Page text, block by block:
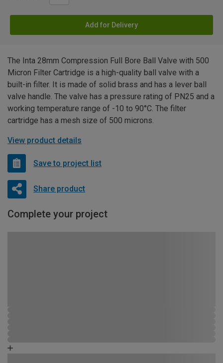
Add for Delivery
The Inta 28mm Compression Full Bore Ball Valve with 500
Micron Filter Cartridge is a high-quality ball valve with a
built-in filter. It is made of solid brass and has a lever ball
valve handle. The valve has a pressure rating of PN25 and a
working temperature range of -10 to 90°C. The filter
cartridge has a mesh size of 500 microns.
View product details
Save to project list
Share product
Complete your project